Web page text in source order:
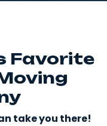
Favorite
take you there!​